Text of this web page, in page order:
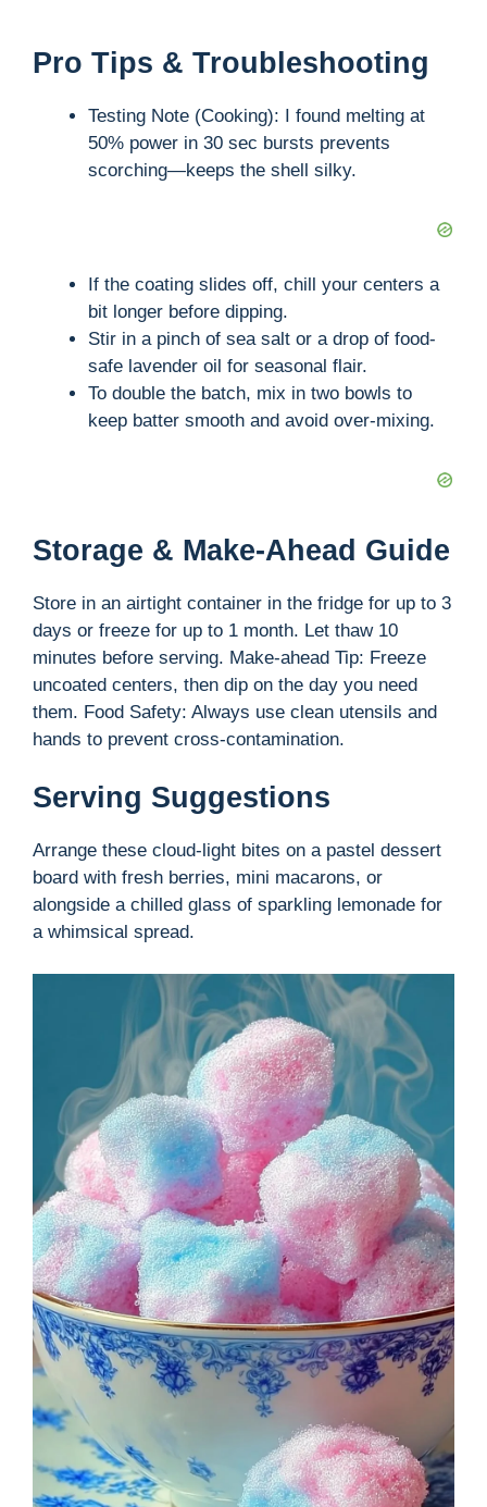
y
V
e
o
Pro Tips & Troubleshooting
Testing Note (Cooking): I found melting at
50% power in 30 sec bursts prevents
scorching—keeps the shell silky.
If the coating slides off, chill your centers a
bit longer before dipping.
Stir in a pinch of sea salt or a drop of food-
safe lavender oil for seasonal flair.
To double the batch, mix in two bowls to
keep batter smooth and avoid over-mixing.
Storage & Make-Ahead Guide
Store in an airtight container in the fridge for up to 3
days or freeze for up to 1 month. Let thaw 10
minutes before serving. Make-ahead Tip: Freeze
uncoated centers, then dip on the day you need
them. Food Safety: Always use clean utensils and
hands to prevent cross-contamination.
Serving Suggestions
Arrange these cloud-light bites on a pastel dessert
board with fresh berries, mini macarons, or
alongside a chilled glass of sparkling lemonade for
a whimsical spread.